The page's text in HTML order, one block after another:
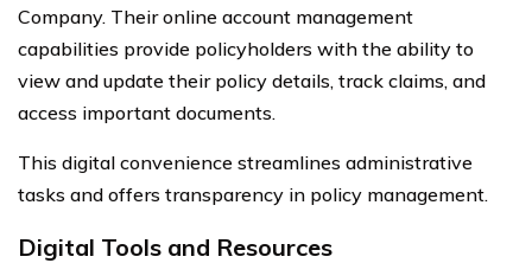
Company. Their online account management
capabilities provide policyholders with the ability to
view and update their policy details, track claims, and
access important documents.
This digital convenience streamlines administrative
tasks and offers transparency in policy management.
Digital Tools and Resources